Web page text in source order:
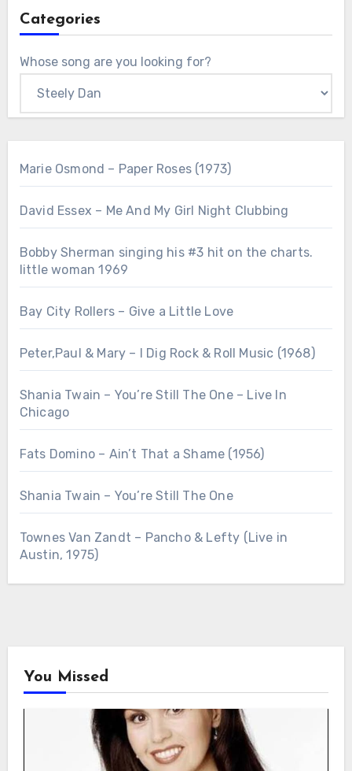
Categories
Whose song are you looking for?
Marie Osmond – Paper Roses (1973)
David Essex – Me And My Girl Night Clubbing
Bobby Sherman singing his #3 hit on the charts.
little woman 1969
Bay City Rollers – Give a Little Love
Peter,Paul & Mary – I Dig Rock & Roll Music (1968)
Shania Twain – You’re Still The One – Live In
Chicago
Fats Domino – Ain’t That a Shame (1956)
Shania Twain – You’re Still The One
Townes Van Zandt – Pancho & Lefty (Live in
Austin, 1975)
You Missed